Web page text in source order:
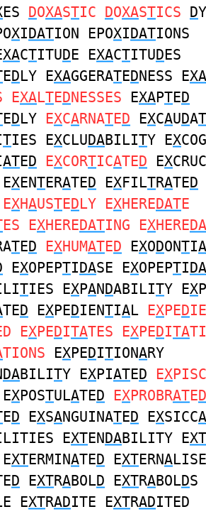
ES DOXASTIC DOXASTICS D
XIDATION EPOXIDATIONS
XACTITUDE EXACTITUDES
EDLY EXAGGERATEDNESS EXA
EXALTEDNESSES EXAPTED
EDLY EXCARNATED EXCAUDAT
TIES EXCLUDABILITY EX
ATED EXCORTICATED EX
EXENTERATED EXFILTRATED
EXHAUSTEDLY EXHEREDATE
ES EXHEREDATING EXHERE
TED EXHUMATED EXODONTIA
EXOPEPTIDASE EXOPEPTIDA
TIES EXPANDABILITY EXP
TED EXPEDIENTIAL EXPED
EXPEDITATES EXPEDITA
TIONS EXPEDITIONARY
DABILITY EXPIATED EXPISC
EXPOSTULATED EXPROBRATED
ED EXSANGUINATED EXSICC
EXTENDABILITY EXT
EXTERMINATED EXTERNALISE
D EXTRABOLD EXTRABOLDS
EXTRADITE EXTRADITED